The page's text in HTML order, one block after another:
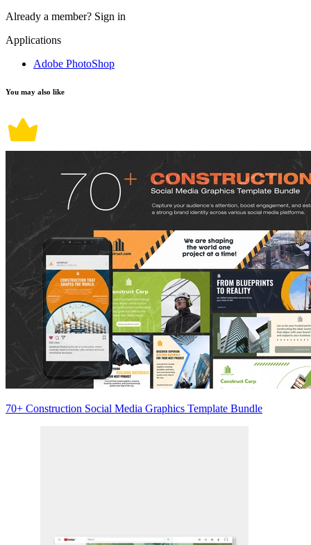
Already a member? Sign in
Applications
Adobe PhotoShop
You may also like
70+ Construction Social Media Graphics Template Bundle